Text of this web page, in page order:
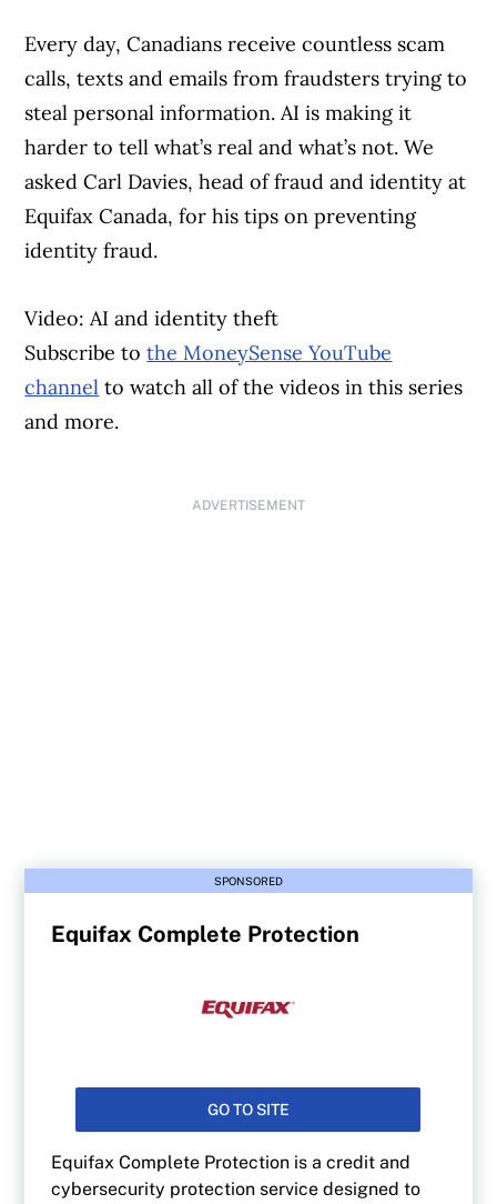
Every day, Canadians receive countless scam
calls, texts and emails from fraudsters trying to
steal personal information. AI is making it
harder to tell what’s real and what’s not. We
asked Carl Davies, head of fraud and identity at
Equifax Canada, for his tips on preventing
identity fraud.
Video: AI and identity theft
Subscribe tothe MoneySense YouTube
channel to watch all of the videos in this series
and more.
ADVERTISEMENT
SPONSORED
Equifax Complete Protection
GO TO SITE
Equifax Complete Protection is a credit and
cybersecurity protection service designed to